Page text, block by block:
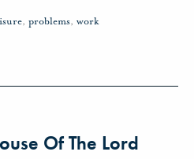
, problems, work
Of The Lord